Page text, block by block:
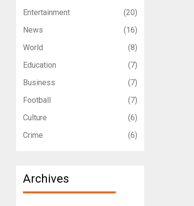
Entertainment
(20)
News
(16)
World
(8)
Education
(7)
Business
(7)
Football
(7)
Culture
(6)
Crime
(6)
Archives